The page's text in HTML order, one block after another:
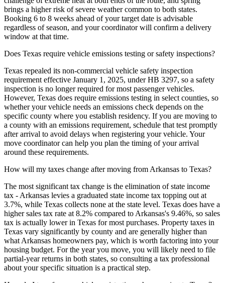
brings a higher risk of severe weather common to both states.
Booking 6 to 8 weeks ahead of your target date is advisable
regardless of season, and your coordinator will confirm a delivery
window at that time.
Does Texas require vehicle emissions testing or safety inspections?
Texas repealed its non-commercial vehicle safety inspection
requirement effective January 1, 2025, under HB 3297, so a safety
inspection is no longer required for most passenger vehicles.
However, Texas does require emissions testing in select counties, so
whether your vehicle needs an emissions check depends on the
specific county where you establish residency. If you are moving to
a county with an emissions requirement, schedule that test promptly
after arrival to avoid delays when registering your vehicle. Your
move coordinator can help you plan the timing of your arrival
around these requirements.
How will my taxes change after moving from Arkansas to Texas?
The most significant tax change is the elimination of state income
tax - Arkansas levies a graduated state income tax topping out at
3.7%, while Texas collects none at the state level. Texas does have a
higher sales tax rate at 8.2% compared to Arkansas's 9.46%, so sales
tax is actually lower in Texas for most purchases. Property taxes in
Texas vary significantly by county and are generally higher than
what Arkansas homeowners pay, which is worth factoring into your
housing budget. For the year you move, you will likely need to file
partial-year returns in both states, so consulting a tax professional
about your specific situation is a practical step.